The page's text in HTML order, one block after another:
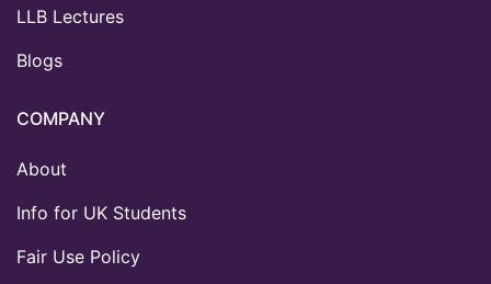
LLB Lectures
Blogs
COMPANY
About
Info for UK Students
Fair Use Policy